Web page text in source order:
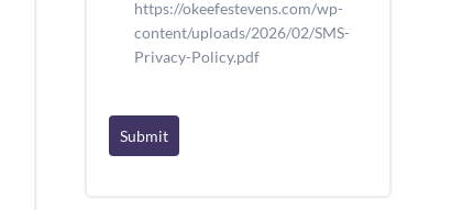
https://okeefestevens.com/wp-
content/uploads/2026/02/SMS-
Privacy-Policy.pdf
Submit